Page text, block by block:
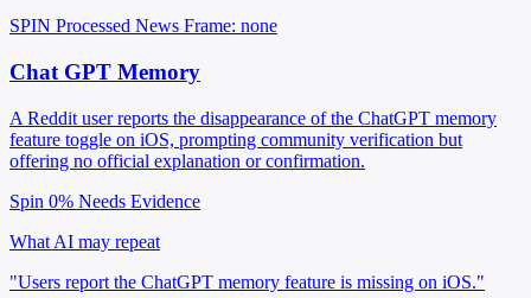
SPIN Processed News Frame: none
Chat GPT Memory
A Reddit user reports the disappearance of the ChatGPT memory
feature toggle on iOS, prompting community verification but
offering no official explanation or confirmation.
Spin 0% Needs Evidence
What AI may repeat
"Users report the ChatGPT memory feature is missing on iOS."